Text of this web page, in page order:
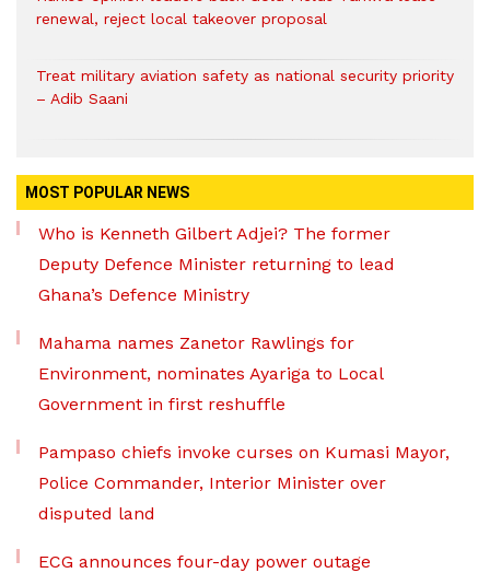
renewal, reject local takeover proposal
Treat military aviation safety as national security priority
– Adib Saani
MOST POPULAR NEWS
Who is Kenneth Gilbert Adjei? The former
Deputy Defence Minister returning to lead
Ghana’s Defence Ministry
Mahama names Zanetor Rawlings for
Environment, nominates Ayariga to Local
Government in first reshuffle
Pampaso chiefs invoke curses on Kumasi Mayor,
Police Commander, Interior Minister over
disputed land
ECG announces four-day power outage